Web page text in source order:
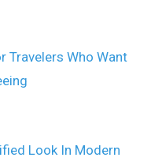
Travelers Who Want
Look In Modern